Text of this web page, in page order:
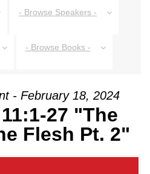
- Browse Speakers -
- Browse Books -
- February 18, 2024
27 "The
Flesh Pt. 2"